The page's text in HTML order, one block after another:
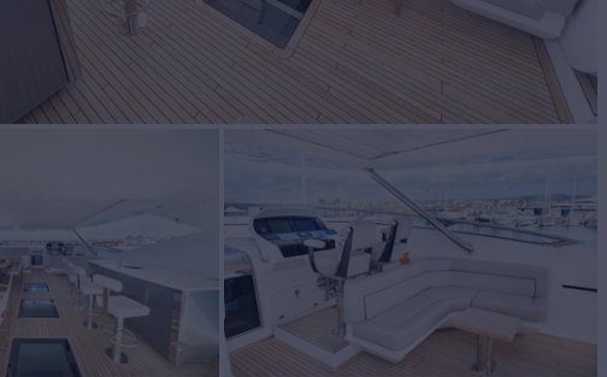
SUNSEEKERBUILD